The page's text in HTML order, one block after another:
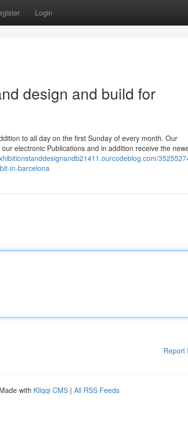
Login
design and build for
to all day on the first Sunday of every month. Our
electronic Publications and in addition receive the
in-barcelona
Report
with Kliqqi CMS | All RSS Feeds